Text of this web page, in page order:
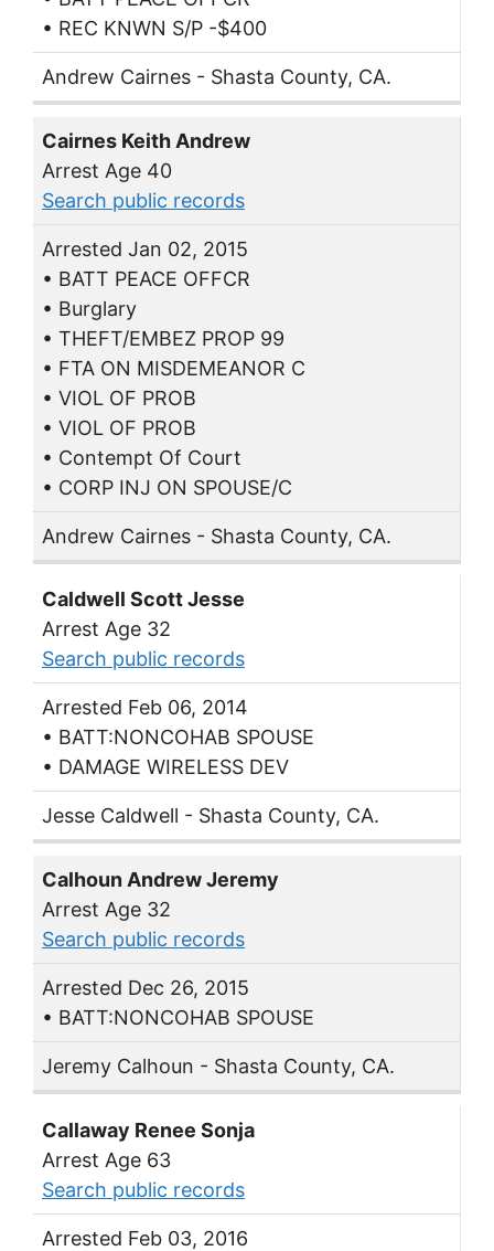
• REC KNWN S/P -$400
Andrew Cairnes - Shasta County, CA.
Cairnes Keith Andrew
Arrest Age 40
Search public records
Arrested Jan 02, 2015
• BATT PEACE OFFCR
• Burglary
• THEFT/EMBEZ PROP 99
• FTA ON MISDEMEANOR C
• VIOL OF PROB
• VIOL OF PROB
• Contempt Of Court
• CORP INJ ON SPOUSE/C
Andrew Cairnes - Shasta County, CA.
Caldwell Scott Jesse
Arrest Age 32
Search public records
Arrested Feb 06, 2014
• BATT:NONCOHAB SPOUSE
• DAMAGE WIRELESS DEV
Jesse Caldwell - Shasta County, CA.
Calhoun Andrew Jeremy
Arrest Age 32
Search public records
Arrested Dec 26, 2015
• BATT:NONCOHAB SPOUSE
Jeremy Calhoun - Shasta County, CA.
Callaway Renee Sonja
Arrest Age 63
Search public records
Arrested Feb 03, 2016